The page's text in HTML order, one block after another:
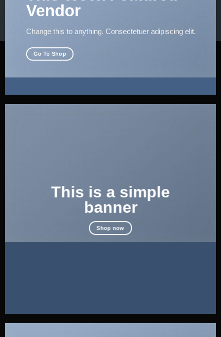
Vendor
Change this to anything. Consectetuer adipiscing elit.
Go To Shop
This is a simple
banner
Shop now